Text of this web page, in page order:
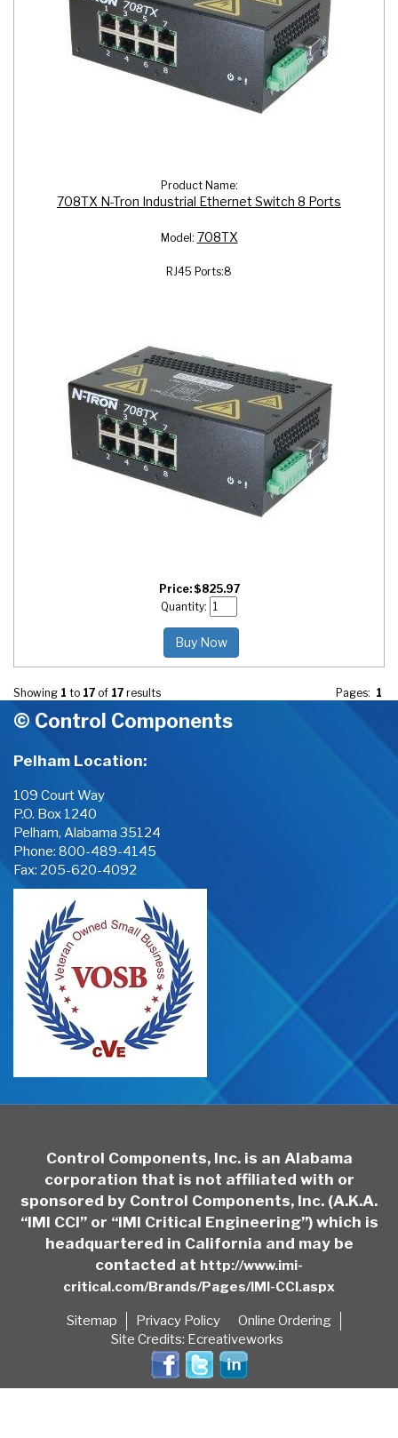
Product Name:
708TX N-Tron Industrial Ethernet Switch 8 Ports
Model: 708TX
RJ45 Ports:8
Price: $825.97
Quantity:
Buy Now
Pages: 1
Showing 1 to 17 of 17 results
© Control Components
Pelham Location:
109 Court Way
P.O. Box 1240
Pelham, Alabama 35124
Phone: 800-489-4145
Fax: 205-620-4092
Control Components, Inc. is an Alabama
corporation that is not affiliated with or
sponsored by Control Components, Inc. (A.K.A.
“IMI CCI” or “IMI Critical Engineering”) which is
headquartered in California and may be
contacted at http://www.imi-
critical.com/Brands/Pages/IMI-CCI.aspx
Sitemap Privacy Policy
Online Ordering
Site Credits: Ecreativeworks